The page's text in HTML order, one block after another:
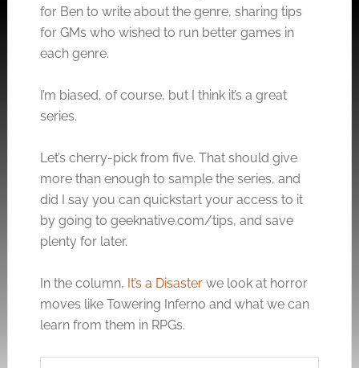
for Ben to write about the genre, sharing tips
for GMs who wished to run better games in
each genre.
I’m biased, of course, but I think it’s a great
series.
Let’s cherry-pick from five. That should give
more than enough to sample the series, and
did I say you can quickstart your access to it
by going to geeknative.com/tips, and save
plenty for later.
In the column, It’s a Disasterwe look at horror
moves like Towering Inferno and what we can
learn from them in RPGs.